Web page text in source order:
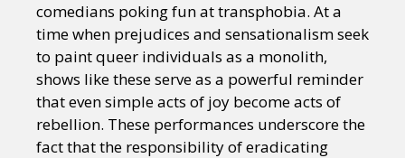
comedians poking fun at transphobia. At a
time when prejudices and sensationalism seek
to paint queer individuals as a monolith,
shows like these serve as a powerful reminder
that even simple acts of joy become acts of
rebellion. These performances underscore the
fact that the responsibility of eradicating